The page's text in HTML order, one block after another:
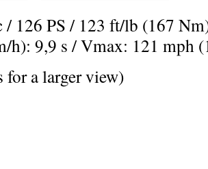
/ 126 PS / 123 ft/lb (167
h): 9,9 s / Vmax: 121 mph
for a larger view)